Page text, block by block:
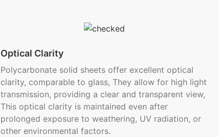
Optical Clarity
Polycarbonate solid sheets offer excellent optical
clarity, comparable to glass, They allow for high light
transmission, providing a clear and transparent view,
This optical clarity is maintained even after
prolonged exposure to weathering, UV radiation, or
other environmental factors.